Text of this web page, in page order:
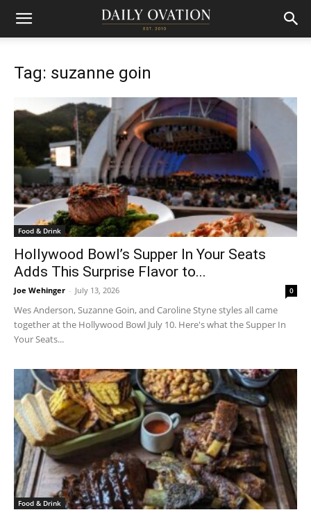
Tag: suzanne goin
Food & Drink
Hollywood Bowl’s Supper In Your Seats
Adds This Surprise Flavor to...
Joe Wehinger - July 13, 2026 0
Wes Anderson, Suzanne Goin, and Caroline Styne styles all came
together at the Hollywood Bowl July 10. Here's what the Supper In
Your Seats...
Food & Drink